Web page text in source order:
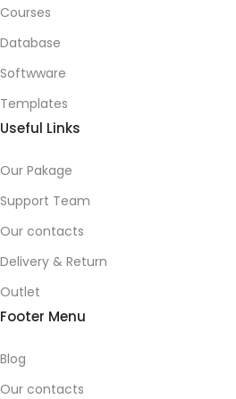
Courses
Database
Softwware
Templates
Useful Links
Our Pakage
Support Team
Our contacts
Delivery & Return
Outlet
Footer Menu
Blog
Our contacts